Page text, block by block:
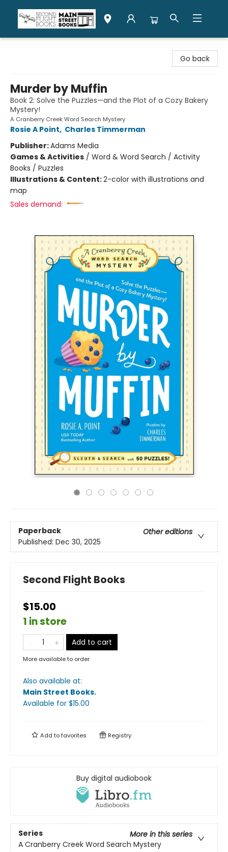
Go back
Murder by Muffin
Book 2: Solve the Puzzles—and the Plot of a Cozy Bakery
Mystery!
A Cranberry Creek Word Search Mystery
Rosie A Point, Charles Timmerman
Publisher:Adams Media
Games & Activities / Word & Word Search / Activity
Books / Puzzles
Illustrations & Content:2-color with illustrations and
map
Sales demand:
Paperback
Other editions
Published: Dec 30, 2025
Second Flight Books
$15.00
1 in store
Add to cart
More available to order
Also available at:
Main Street Books.
Available for $15.00
Add tofavorites Registry
Buy digital audiobook
Series
More in this series
A Cranberry Creek Word Search Mystery